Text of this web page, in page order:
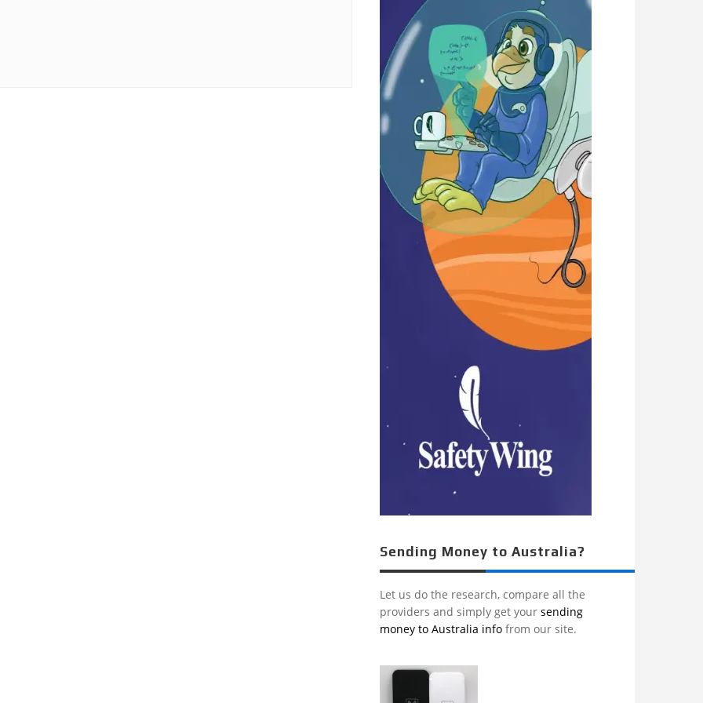
Sending Money to Australia?
Let us do the research, compare all the
providers and simply get your sending
money to Australia info from our site.